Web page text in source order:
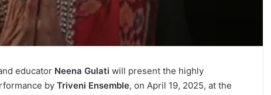
educator Neena Gulati will present the highly
by Triveni Ensemble, on April 19, 2025, at the